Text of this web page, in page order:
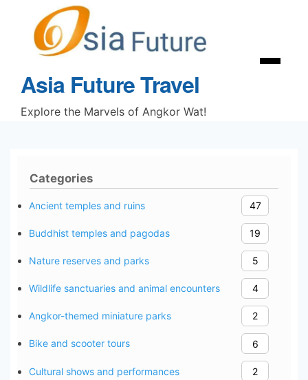
content
Asia Future Travel
Explore the Marvels of Angkor Wat!
Menu
Categories
Ancient temples and ruins 47
Buddhist temples and pagodas 19
Nature reserves and parks 5
Wildlife sanctuaries and animal encounters 4
Angkor-themed miniature parks 2
Bike and scooter tours 6
Cultural shows and performances 2